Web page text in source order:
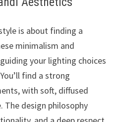
is about finding a
minimalism and
your lighting choices
find a strong
with soft, diffused
The design philosophy